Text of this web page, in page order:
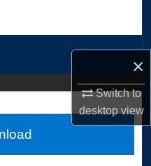
×
Switch to
desktopview
Network™